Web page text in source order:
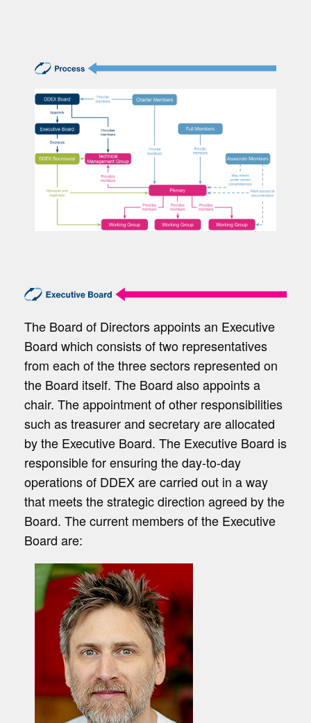
The Board of Directors appoints an Executive
Board which consists of two representatives
from each of the three sectors represented on
the Board itself. The Board also appoints a
chair. The appointment of other responsibilities
such as treasurer and secretary are allocated
by the Executive Board. The Executive Board is
responsible for ensuring the day-to-day
operations of DDEX are carried out in a way
that meets the strategic direction agreed by the
Board. The current members of the Executive
Board are: